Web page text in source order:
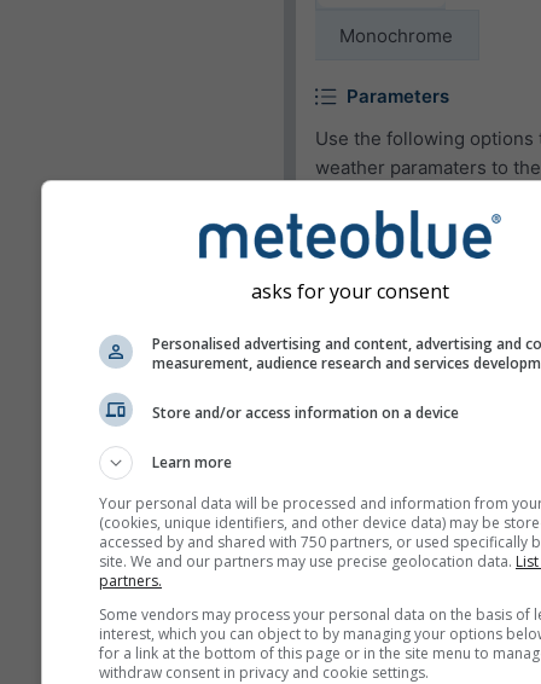
Monochrome
Parameters
Use the following options
weather paramaters to the
Pictogram
Temperature (max.)
Temperature (min.)
Wind gust
UV-index
Relative humidity
Precipitation
rainSPOT
asks for your consent
Personalised advertising and content, advertising and
measurement, audience research and services
Store and/or access information on a device
Learn more
Your personal data will be processed and information from
(cookies, unique identifiers, and other device data) may be
accessed by and shared with 750 partners, or used specifically
site. We and our partners may use precise geolocation data.
partners.
Some vendors may process your personal data on the basis of
interest, which you can object to by managing your options
for a link at the bottom of this page or in the site menu to
withdraw consent in privacy and cookie settings.